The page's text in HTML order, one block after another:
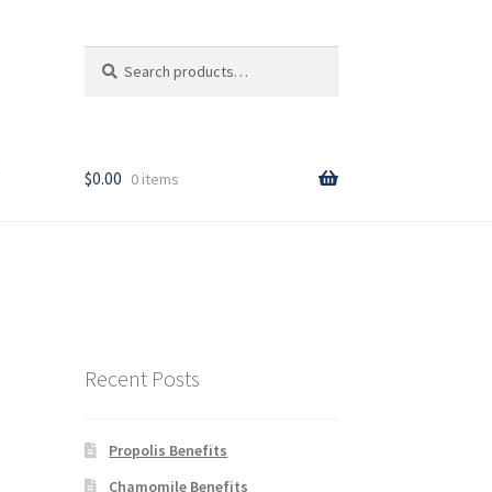
for:
$0.00 0 items
Recent Posts
Propolis Benefits
Chamomile Benefits